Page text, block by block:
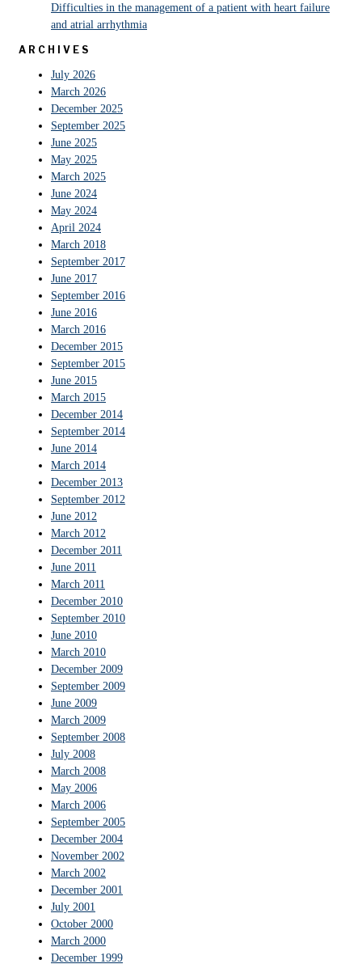
Difficulties in the management of a patient with heart failure
and atrial arrhythmia
ARCHIVES
July 2026
March 2026
December 2025
September 2025
June 2025
May 2025
March 2025
June 2024
May 2024
April 2024
March 2018
September 2017
June 2017
September 2016
June 2016
March 2016
December 2015
September 2015
June 2015
March 2015
December 2014
September 2014
June 2014
March 2014
December 2013
September 2012
June 2012
March 2012
December 2011
June 2011
March 2011
December 2010
September 2010
June 2010
March 2010
December 2009
September 2009
June 2009
March 2009
September 2008
July 2008
March 2008
May 2006
March 2006
September 2005
December 2004
November 2002
March 2002
December 2001
July 2001
October 2000
March 2000
December 1999